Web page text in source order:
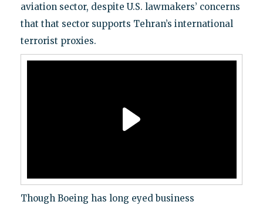
aviation sector, despite U.S. lawmakers’ concerns
that that sector supports Tehran’s international
terrorist proxies.
Though Boeing has long eyed business